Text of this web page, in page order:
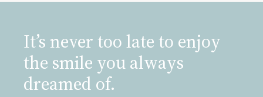
It’s never too late to enjoy
the smile you always
dreamed of.